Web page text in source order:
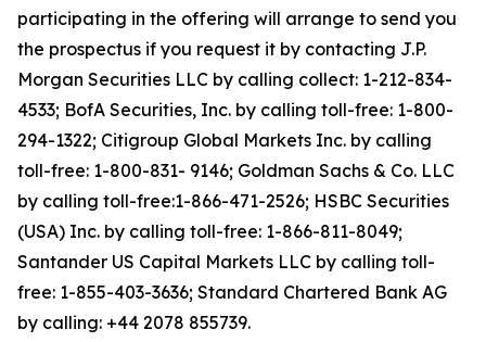
participating in the offering will arrange to send you
the prospectus if you request it by contacting J.P.
Morgan Securities LLC by calling collect: 1-212-834-
4533; BofA Securities, Inc. by calling toll-free: 1-800-
294-1322; Citigroup Global Markets Inc. by calling
toll-free: 1-800-831- 9146; Goldman Sachs & Co. LLC
by calling toll-free:1-866-471-2526; HSBC Securities
(USA) Inc. by calling toll-free: 1-866-811-8049;
Santander US Capital Markets LLC by calling toll-
free: 1-855-403-3636; Standard Chartered Bank AG
by calling: +44 2078 855739.